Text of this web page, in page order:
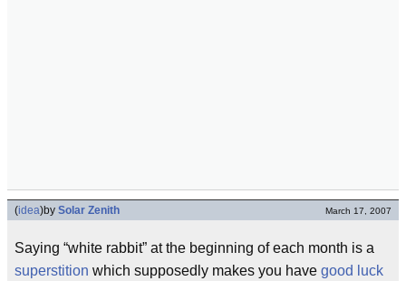
(idea)by Solar Zenith March 17, 2007
Saying “white rabbit” at the beginning of each month is a
superstition which supposedly makes you have good luck